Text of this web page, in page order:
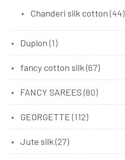
Chanderi silk cotton (44)
Dupion (1)
fancy cotton silk(67)
FANCY SAREES (80)
GEORGETTE (112)
Jute silk(27)